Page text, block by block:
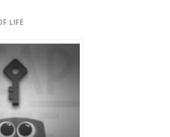
Mob Rush is a run-and-battle game where you build an army on the move and smash through everything in your path. Pass through...
-
Simulator
LIFE